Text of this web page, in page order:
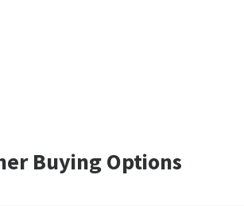
Buying Options